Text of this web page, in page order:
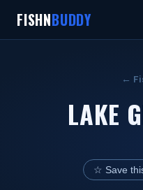
FISHNBUDDY
←
LAKE
☆ Save